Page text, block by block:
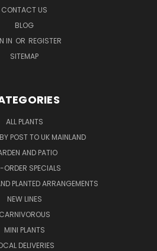
CONTACT US
BLOG
IN OR REGISTER
SITEMAP
ALL PLANTS
POST TO UK MAINLAND
AND PATIO
ORDER SPECIALS
PLANTED ARRANGEMENTS
NEW LINES
CARNIVOROUS
MINI PLANTS
DELIVERIES